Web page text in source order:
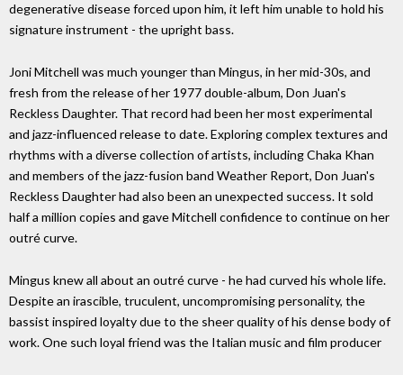
degenerative disease forced upon him, it left him unable to hold his
signature instrument - the upright bass.
Joni Mitchell was much younger than Mingus, in her mid-30s, and
fresh from the release of her 1977 double-album, Don Juan's
Reckless Daughter. That record had been her most experimental
and jazz-influenced release to date. Exploring complex textures and
rhythms with a diverse collection of artists, including Chaka Khan
and members of the jazz-fusion band Weather Report, Don Juan's
Reckless Daughter had also been an unexpected success. It sold
half a million copies and gave Mitchell confidence to continue on her
outré curve.
Mingus knew all about an outré curve - he had curved his whole life.
Despite an irascible, truculent, uncompromising personality, the
bassist inspired loyalty due to the sheer quality of his dense body of
work. One such loyal friend was the Italian music and film producer